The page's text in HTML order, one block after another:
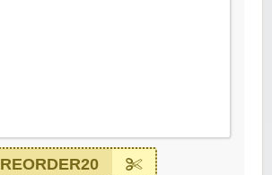
REORDER20